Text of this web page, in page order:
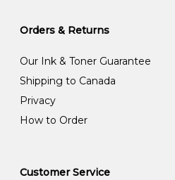
Orders & Returns
Our Ink & Toner Guarantee
Shipping to Canada
Privacy
How to Order
Customer Service